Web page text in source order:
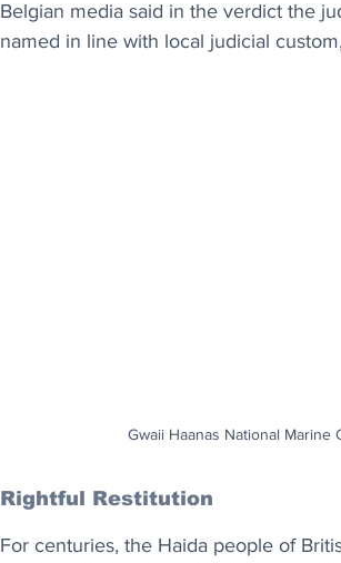
Belgian media said in the verdict the
named in line with local judicial
Gwaii Haanas National Marine
Rightful Restitution
For centuries, the Haida people of